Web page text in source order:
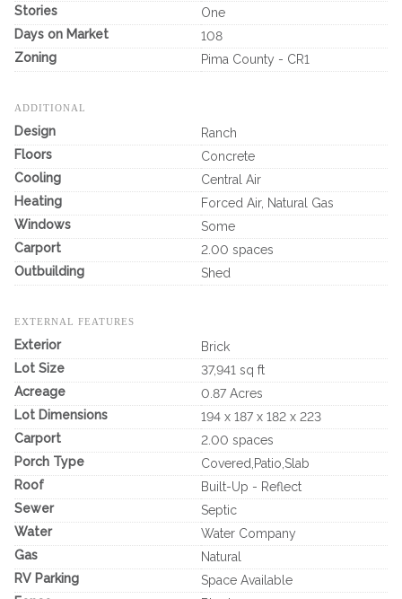
Stories
One
Days on Market
108
Zoning
Pima County - CR1
ADDITIONAL
Design
Ranch
Floors
Concrete
Cooling
Central Air
Heating
Forced Air, Natural Gas
Windows
Some
Carport
2.00 spaces
Outbuilding
Shed
EXTERNAL FEATURES
Exterior
Brick
Lot Size
37,941 sq ft
Acreage
0.87 Acres
Lot Dimensions
194 x 187 x 182 x 223
Carport
2.00 spaces
Porch Type
Covered,Patio,Slab
Roof
Built-Up - Reflect
Sewer
Septic
Water
Water Company
Gas
Natural
RV Parking
Space Available